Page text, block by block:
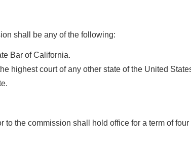
shall be any of the following:
Bar of California.
highest court of any other state of the United
to the commission shall hold office for a term of